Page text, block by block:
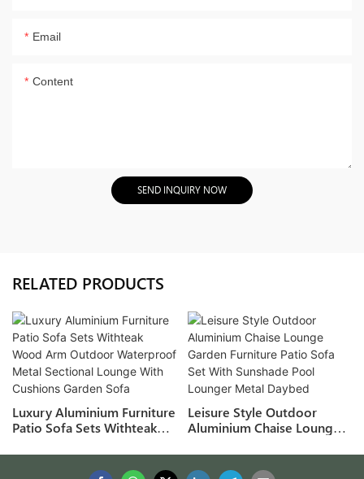
Email
Content
SEND INQUIRY NOW
RELATED PRODUCTS
Luxury Aluminium Furniture
Patio Sofa Sets Withteak
Waterproof Metal Sectional
Lounge With Cushions
Leisure Style Outdoor
Aluminium Chaise Lounge
Set With Sunshade Pool
Lounger Metal Daybed